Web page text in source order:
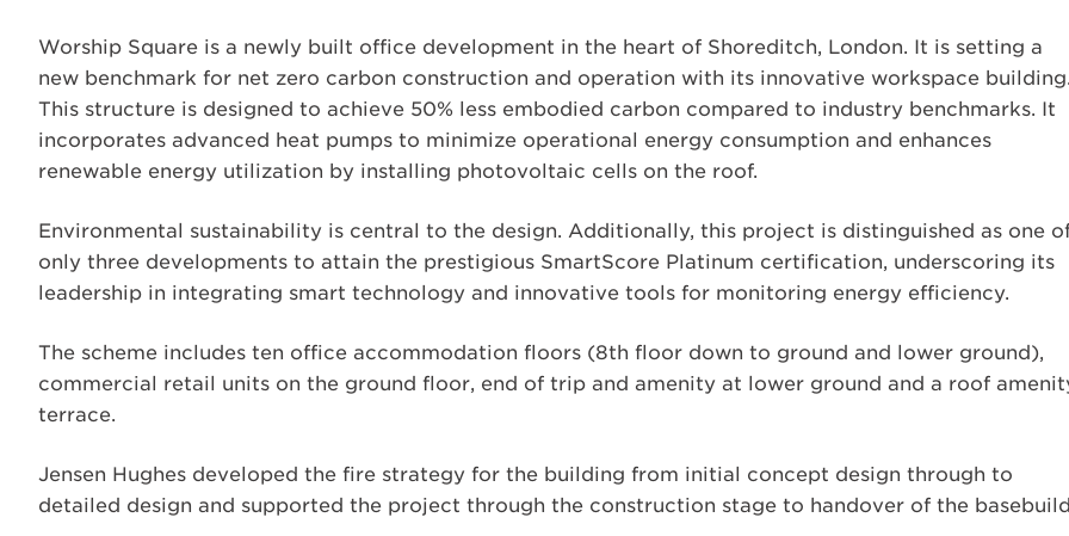
Worship Square is a newly built office development in the heart of Shoreditch, London. It is setting a
new benchmark for net zero carbon construction and operation with its innovative workspace building.
This structure is designed to achieve 50% less embodied carbon compared to industry benchmarks. It
incorporates advanced heat pumps to minimize operational energy consumption and enhances
renewable energy utilization by installing photovoltaic cells on the roof.
Environmental sustainability is central to the design. Additionally, this project is distinguished as one
only three developments to attain the prestigious SmartScore Platinum certification, underscoring its
leadership in integrating smart technology and innovative tools for monitoring energy efficiency.
The scheme includes ten office accommodation floors (8th floor down to ground and lower ground),
commercial retail units on the ground floor, end of trip and amenity at lower ground and a roof
terrace.
Jensen Hughes developed the fire strategy for the building from initial concept design through to
detailed design and supported the project through the construction stage to handover of the